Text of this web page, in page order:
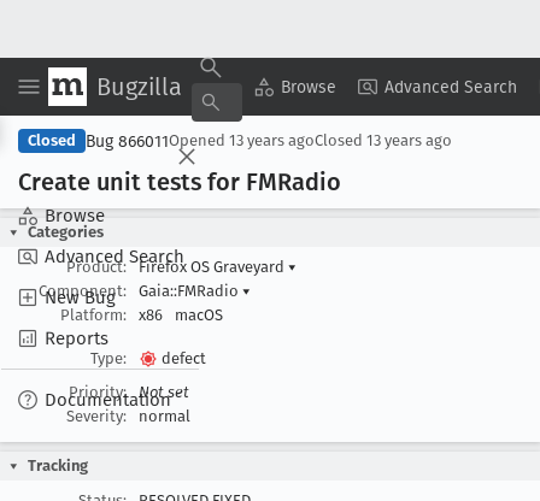
Bugzilla Browse Advanced Search
Browse
Advanced Search
New Bug
Reports
Documentation
Copy Summary ▾ View ▾
Closed Bug 866011Opened 13 years agoClosed 13 years ago
Create unit tests for FMRadio
Categories
Product:
Firefox OS Graveyard ▾
Component:
Gaia::FMRadio ▾
Platform:
x86 macOS
Type:
defect
Priority:
Not set
Severity:
normal
Tracking